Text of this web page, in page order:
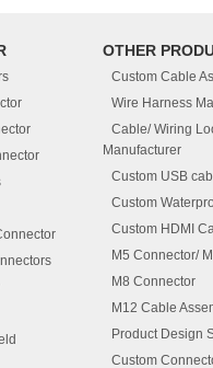
OTHER
Custom Cable
Wire Harness
Cable/ Wiring
Manufacturer
Custom USB
Custom
Custom HDMI
M5 Connector/
M8 Connector
M12 Cable
Product Design
Custom